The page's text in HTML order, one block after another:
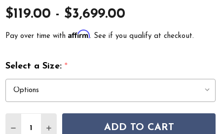
$119.00 - $3,699.00
Pay over time withAffirm. See if you qualify at checkout.
Select a Size:*
DECREASE QUANTITY OF FEIZY ABBOTT 8A24F WHITE
INCREASE QUANTITY OF FEIZY ABBOTT
ADD TO CART